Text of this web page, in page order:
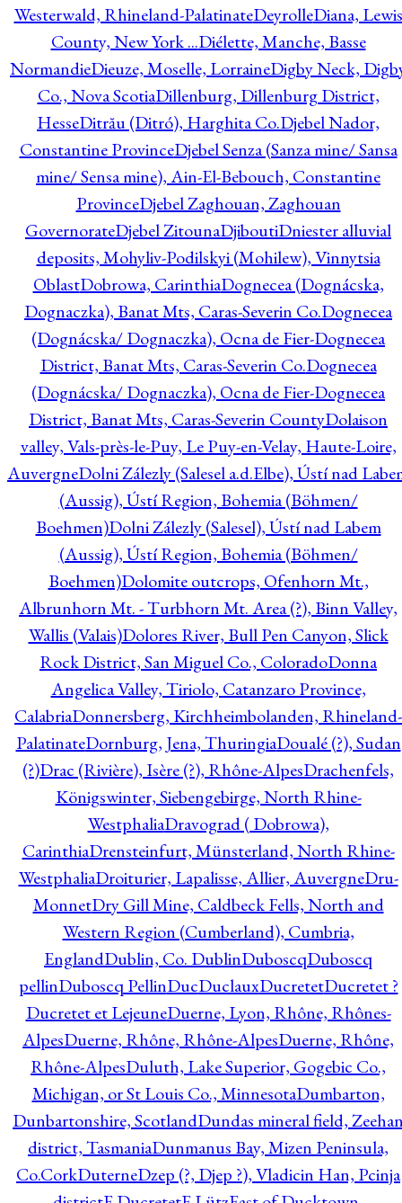
Westerwald, Rhineland-PalatinateDeyrolleDiana, Lewis
County, New York ...Diélette, Manche, Basse
NormandieDieuze, Moselle, LorraineDigby Neck,
Co., Nova ScotiaDillenburg, Dillenburg District,
HesseDitrău (Ditró), Harghita Co.Djebel Nador,
Constantine ProvinceDjebel Senza (Sanza mine/ Sansa
mine/ Sensa mine), Ain-El-Bebouch, Constantine
ProvinceDjebel Zaghouan, Zaghouan
GovernorateDjebel ZitounaDjiboutiDniester alluvial
deposits, Mohyliv-Podilskyi (Mohilew), Vinnytsia
OblastDobrowa, CarinthiaDognecea (Dognácska,
Dognaczka), Banat Mts, Caras-Severin Co.Dognecea
(Dognácska/ Dognaczka), Ocna de Fier-Dognecea
District, Banat Mts, Caras-Severin Co.Dognecea
(Dognácska/ Dognaczka), Ocna de Fier-Dognecea
District, Banat Mts, Caras-Severin CountyDolaison
valley, Vals-près-le-Puy, Le Puy-en-Velay, Haute-Loire,
AuvergneDolni Zálezly (Salesel a.d.Elbe), Ústí nad
(Aussig), Ústí Region, Bohemia (Böhmen/
Boehmen)Dolni Zálezly (Salesel), Ústí nad Labem
(Aussig), Ústí Region, Bohemia (Böhmen/
Boehmen)Dolomite outcrops, Ofenhorn Mt.,
Albrunhorn Mt. - Turbhorn Mt. Area (?), Binn Valley,
Wallis (Valais)Dolores River, Bull Pen Canyon, Slick
Rock District, San Miguel Co., ColoradoDonna
Angelica Valley, Tiriolo, Catanzaro Province,
CalabriaDonnersberg, Kirchheimbolanden, Rhineland-
PalatinateDornburg, Jena, ThuringiaDoualé (?), Sudan
(?)Drac (Rivière), Isère (?), Rhône-AlpesDrachenfels,
Königswinter, Siebengebirge, North Rhine-
WestphaliaDravograd ( Dobrowa),
CarinthiaDrensteinfurt, Münsterland, North Rhine-
WestphaliaDroiturier, Lapalisse, Allier, AuvergneDru-
MonnetDry Gill Mine, Caldbeck Fells, North and
Western Region (Cumberland), Cumbria,
EnglandDublin, Co. DublinDuboscqDuboscq
pellinDuboscq PellinDucDuclauxDucretetDucretet ?
Ducretet et LejeuneDuerne, Lyon, Rhône, Rhônes-
AlpesDuerne, Rhône, Rhône-AlpesDuerne, Rhône,
Rhône-AlpesDuluth, Lake Superior, Gogebic Co.,
Michigan, or St Louis Co., MinnesotaDumbarton,
Dunbartonshire, ScotlandDundas mineral field,
district, TasmaniaDunmanus Bay, Mizen Peninsula,
Co.CorkDuterneDzep (?, Djep ?), Vladicin Han, Pcinja